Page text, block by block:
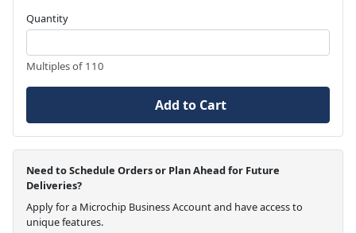
Quantity
Multiples of 110
Add to Cart
Need to Schedule Orders or Plan Ahead for Future
Deliveries?
Apply for a Microchip Business Account and have access to
unique features.